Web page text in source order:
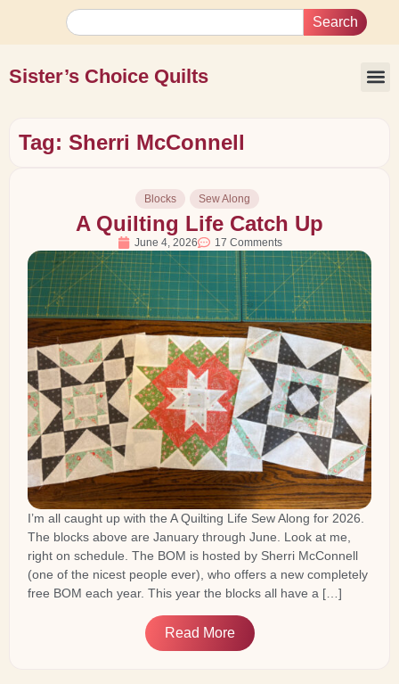
Search
Sister’s Choice Quilts
Tag: Sherri McConnell
Blocks Sew Along
A Quilting Life Catch Up
June 4, 2026 17 Comments
I’m all caught up with the A Quilting Life Sew Along for 2026.
The blocks above are January through June. Look at me,
right on schedule. The BOM is hosted by Sherri McConnell
(one of the nicest people ever), who offers a new completely
free BOM each year. This year the blocks all have a […]
Read More